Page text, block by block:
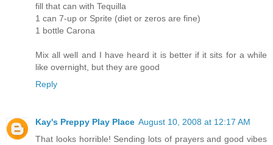
fill that can with Tequilla
1 can 7-up or Sprite (diet or zeros are fine)
1 bottle Carona
Mix all well and I have heard it is better if it sits for a while
like overnight, but they are good
Reply
Kay's Preppy Play Place August 10, 2008 at 12:17 AM
That looks horrible! Sending lots of prayers and good vibes